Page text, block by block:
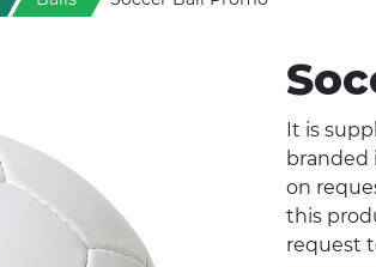
It is
branded
on
this
request